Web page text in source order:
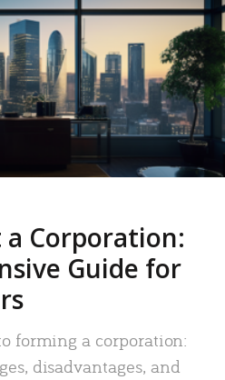
Corporation:
Guide for
forming a corporation:
disadvantages, and